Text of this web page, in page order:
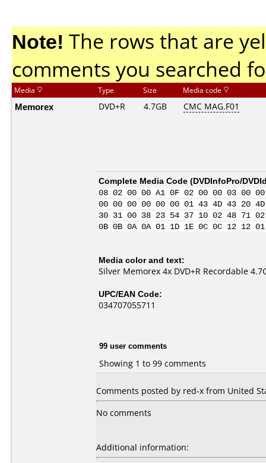
Note! The rows that are
comments you searched
Media Type Size Media code
Memorex DVD+R 4.7GB CMC MAG.F01
Complete Media Code (DVDInfoPro/
08 02 00 00 A1 0F 02 00 00 03
00 00 00 00 00 00 01 43 4D 43 20
30 31 00 38 23 54 37 10 02 48 71
0B 0B 0A 0A 01 1D 1E 0C 0C 12
Media color and text:
Silver Memorex 4x DVD+R Recordable
UPC/EAN Code:
034707055711
99 user comments
Showing 1 to 99 comments
Comments posted by red-x from United
No comments
Additional information: